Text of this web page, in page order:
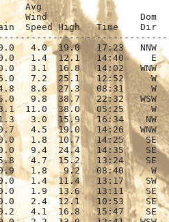
Avg
Wind                 Dom
Speed High   Time    Dir
4.0  19.0   17:23   NNW
1.4  12.1   14:40     E
3.1  16.8   14:02   WNW
7.2  25.1   12:52     W
8.6  27.3   08:31     W
9.8  38.7   22:32   WSW
11.0  38.0   05:25     W
3.0  15.9   16:34    NW
4.5  19.0   14:26   WNW
1.8  10.7   14:25    SE
9.4  24.4   14:35    SE
4.7  15.2   13:24    SE
1.8   9.2   08:40     W
1.4  11.4   13:17    SW
1.9  13.6   13:11    SE
2.4  12.1   10:53    SE
4.1  16.8   15:47    SE